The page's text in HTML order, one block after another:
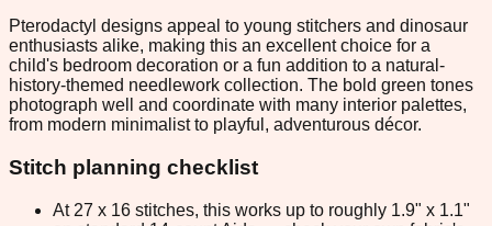
Pterodactyl designs appeal to young stitchers and dinosaur
enthusiasts alike, making this an excellent choice for a
child's bedroom decoration or a fun addition to a natural-
history-themed needlework collection. The bold green tones
photograph well and coordinate with many interior palettes,
from modern minimalist to playful, adventurous décor.
Stitch planning checklist
At 27 x 16 stitches, this works up to roughly 1.9" x 1.1"